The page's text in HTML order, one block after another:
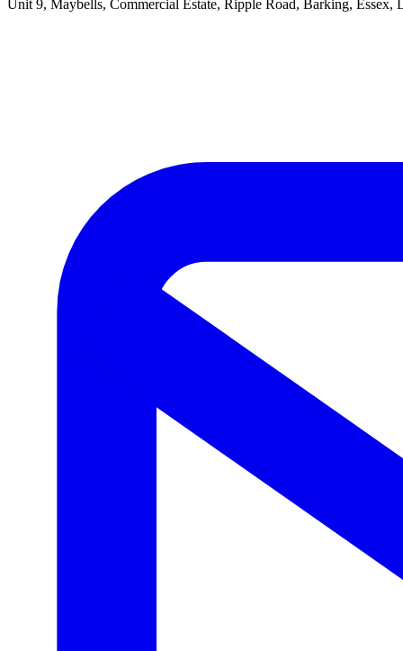
Unit 9, Maybells, Commercial Estate, Ripple Road, Barking, Essex,